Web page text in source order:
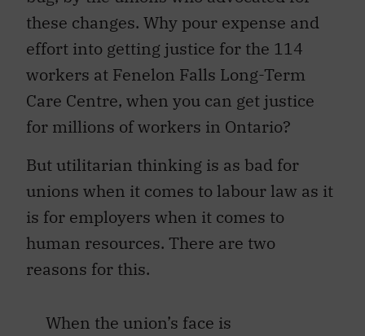
these changes. Why pour expense and
effort into getting justice for the 114
workers at Fenelon Falls Long-Term
Care Centre, when you can get justice
for millions of workers in Ontario?
But utilitarian thinking is as bad for
unions when it comes to labour law as it
is for employers when it comes to
human resources. There are two
reasons for this.
When the union’s face is